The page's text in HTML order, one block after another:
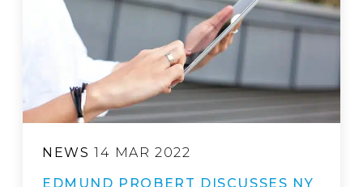
NEWS 14 MAR 2022
EDMUND PROBERT DISCUSSES NY